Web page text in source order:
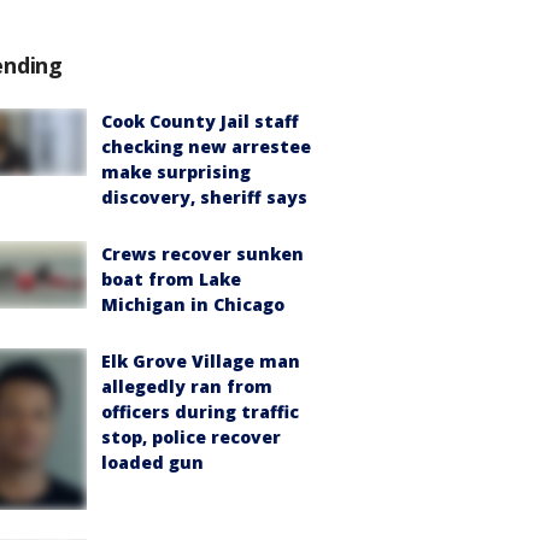
Cook County Jail staff
checking new arrestee
make surprising
discovery, sheriff says
Crews recover sunken
boat from Lake
Michigan in Chicago
Elk Grove Village man
allegedly ran from
officers during traffic
stop, police recover
loaded gun